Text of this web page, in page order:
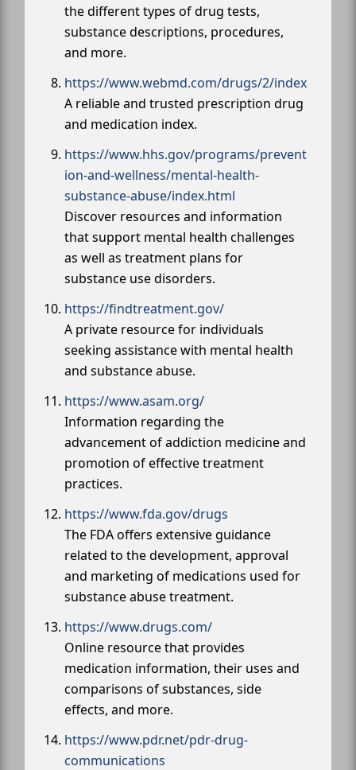
the different types of drug tests,
substance descriptions, procedures,
and more.
https://www.webmd.com/drugs/2/index
A reliable and trusted prescription drug
and medication index.
https://www.hhs.gov/programs/prevent
ion-and-wellness/mental-health-
substance-abuse/index.html
Discover resources and information
that support mental health challenges
as well as treatment plans for
substance use disorders.
https://findtreatment.gov/
A private resource for individuals
seeking assistance with mental health
and substance abuse.
https://www.asam.org/
Information regarding the
advancement of addiction medicine and
promotion of effective treatment
practices.
https://www.fda.gov/drugs
The FDA offers extensive guidance
related to the development, approval
and marketing of medications used for
substance abuse treatment.
https://www.drugs.com/
Online resource that provides
medication information, their uses and
comparisons of substances, side
effects, and more.
https://www.pdr.net/pdr-drug-
communications